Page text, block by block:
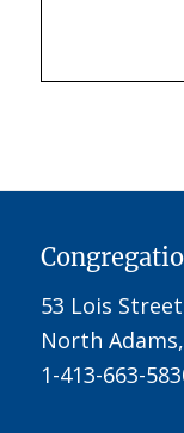
53 Lois Street
North
1-413-663-